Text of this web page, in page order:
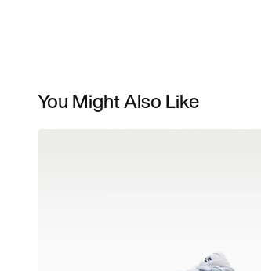
You Might Also Like